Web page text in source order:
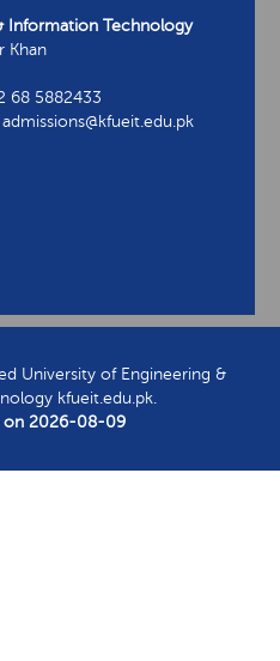
Information Technology
Khan
68 5882433
University of Engineering &
kfueit.edu.pk.
on 2026-08-09